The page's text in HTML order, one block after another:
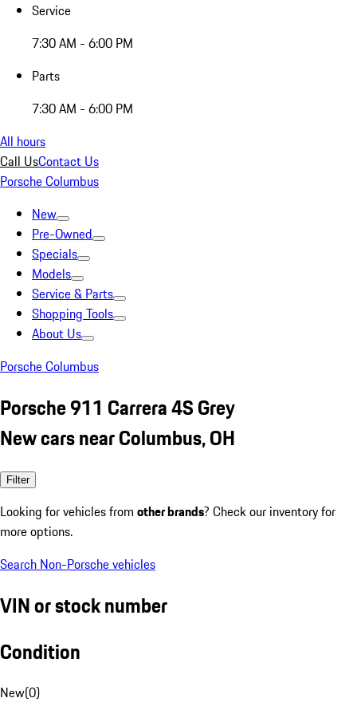
Service
7:30 AM - 6:00 PM
Parts
7:30 AM - 6:00 PM
All hours
Call UsContact Us
Porsche Columbus
New
Pre-Owned
Specials
Models
Service & Parts
Shopping Tools
About Us
Porsche Columbus
Porsche 911 Carrera 4S Grey
New cars near Columbus, OH
Filter
Looking for vehicles from other brands? Check our inventory for
more options.
Search Non-Porsche vehicles
VIN or stock number
Condition
New(0)